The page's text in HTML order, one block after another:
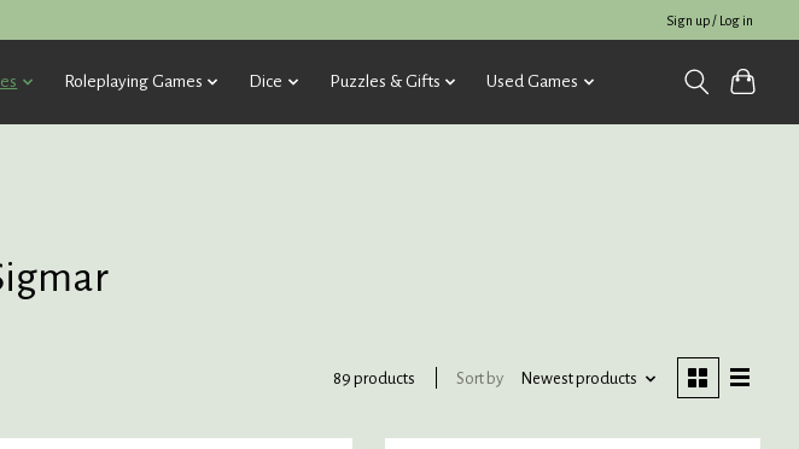
Sign up / Log in
Roleplaying Games Dice Puzzles & Gifts Used Games
89 products Sort by Newest products